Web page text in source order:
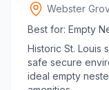
Webster
Best for: Empty
Historic St. Louis
safe secure
ideal empty